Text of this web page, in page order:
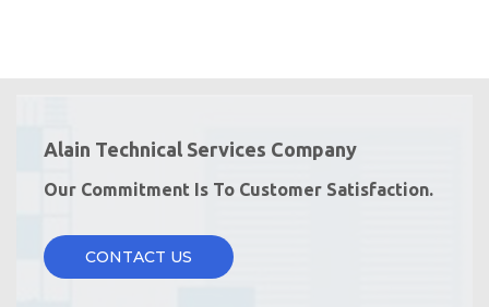
Alain Technical Services Company
Our Commitment Is To Customer Satisfaction.
CONTACT US